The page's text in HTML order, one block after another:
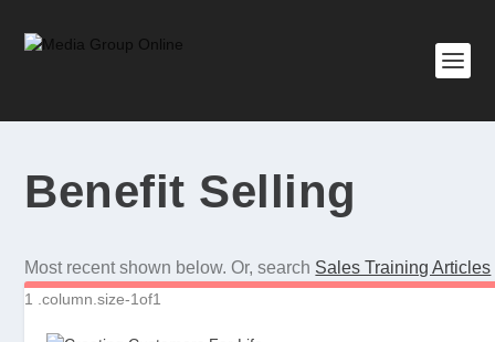
Benefit Selling
Most recent shown below. Or, search Sales Training Articles